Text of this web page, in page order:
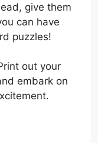
give them
can have
puzzles!
out your
embark on